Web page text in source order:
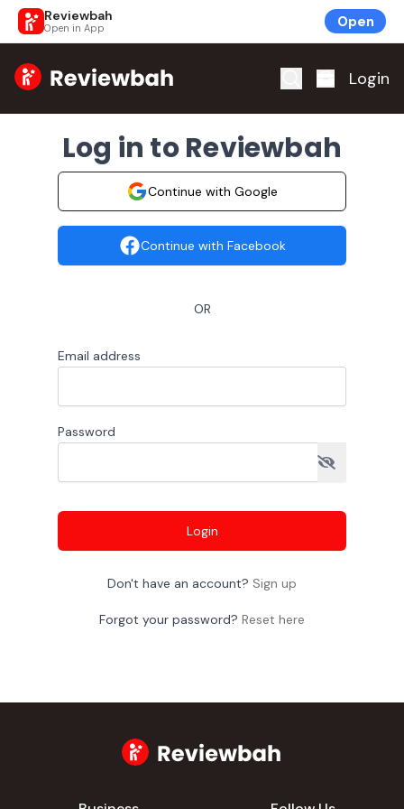
Reviewbah
Open in App Open
Home Login
Log in to Reviewbah
Continue with Google
Continue with Facebook
OR
Email address
Password
Login
Don't have an account? Sign up
Forgot your password? Reset here